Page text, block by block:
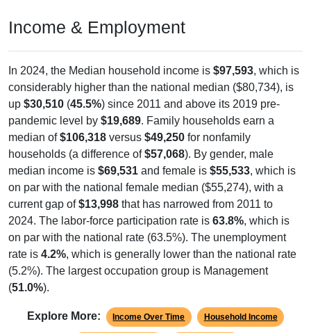
Income & Employment
In 2024, the Median household income is $97,593, which is
considerably higher than the national median ($80,734), is
up $30,510 (45.5%) since 2011 and above its 2019 pre-
pandemic level by $19,689. Family households earn a
median of$106,318 versus $49,250 for nonfamily
households (a difference of$57,068). By gender, male
median income is $69,531 and female is $55,533, which is
on par with the national female median ($55,274), with a
current gap of$13,998 that has narrowed from 2011 to
2024. The labor-force participation rate is 63.8%, which is
on par with the national rate (63.5%). The unemployment
rate is 4.2%, which is generally lower than the national rate
(5.2%). The largest occupation group is Management
(51.0%).
Explore More: Income Over Time Household Income